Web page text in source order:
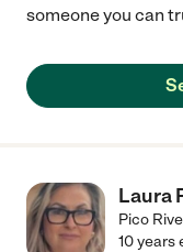
someone you can
Laura
Pico
10 years